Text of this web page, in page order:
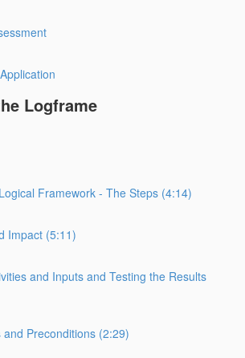
Logframe
Framework - The Steps (4:14)
Impact (5:11)
and Inputs and Testing the Results
and Preconditions (2:29)